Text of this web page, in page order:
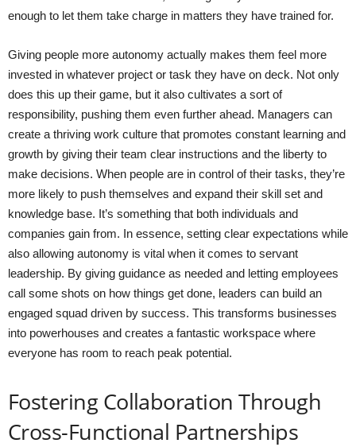
enough to let them take charge in matters they have trained for.
Giving people more autonomy actually makes them feel more
invested in whatever project or task they have on deck. Not only
does this up their game, but it also cultivates a sort of
responsibility, pushing them even further ahead. Managers can
create a thriving work culture that promotes constant learning and
growth by giving their team clear instructions and the liberty to
make decisions. When people are in control of their tasks, they’re
more likely to push themselves and expand their skill set and
knowledge base. It’s something that both individuals and
companies gain from. In essence, setting clear expectations while
also allowing autonomy is vital when it comes to servant
leadership. By giving guidance as needed and letting employees
call some shots on how things get done, leaders can build an
engaged squad driven by success. This transforms businesses
into powerhouses and creates a fantastic workspace where
everyone has room to reach peak potential.
Fostering Collaboration Through
Cross-Functional Partnerships